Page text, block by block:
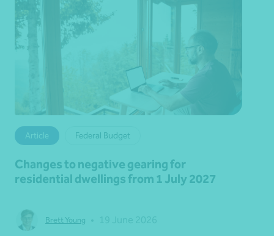
Article Federal Budget
Changes to negative gearing for
residential dwellings from 1 July 2027
Brett Young